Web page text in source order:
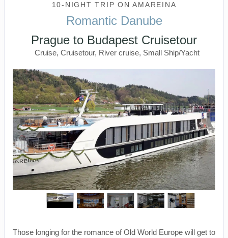
10-NIGHT TRIPONAMAREINA
Romantic Danube
Prague to Budapest Cruisetour
Cruise, Cruisetour, River cruise, Small Ship/Yacht
Those longing for the romance of Old World Europe will get to